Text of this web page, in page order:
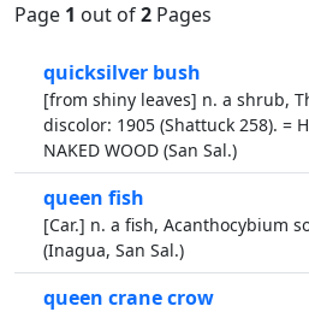
Page 1 out of2 Pages
quicksilver bush
[from shiny leaves] n. a shrub,
discolor: 1905 (Shattuck 258). =
NAKED WOOD (San Sal.)
queen fish
[Car.] n. a fish, Acanthocybium
(Inagua, San Sal.)
queen crane crow